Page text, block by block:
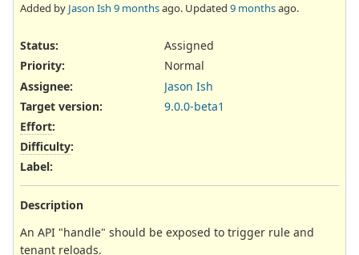
Added by Jason Ish 9 monthsago. Updated 9 monthsago.
Status:
Assigned
Priority:
Normal
Assignee:
Jason Ish
Target version:
9.0.0-beta1
Effort:
Difficulty:
Label:
Description
An API "handle" should be exposed to trigger rule and
tenant reloads.